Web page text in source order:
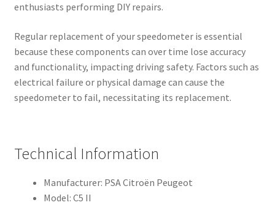
enthusiasts performing DIY repairs.
Regular replacement of your speedometer is essential
because these components can over time lose accuracy
and functionality, impacting driving safety. Factors such as
electrical failure or physical damage can cause the
speedometer to fail, necessitating its replacement.
Technical Information
Manufacturer: PSA Citroën Peugeot
Model: C5 II